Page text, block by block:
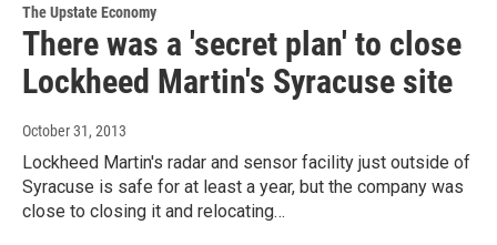
The Upstate Economy
There was a 'secret plan' to close
Lockheed Martin's Syracuse site
October 31, 2013
Lockheed Martin's radar and sensor facility just outside of
Syracuse is safe for at least a year, but the company was
close to closing it and relocating…